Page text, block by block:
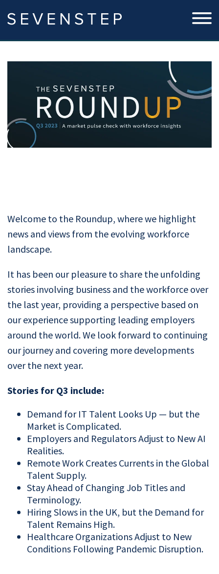
Welcome to the Roundup, where we highlight
news and views from the evolving workforce
landscape.
It has been our pleasure to share the unfolding
stories involving business and the workforce over
the last year, providing a perspective based on
our experience supporting leading employers
around the world. We look forward to continuing
our journey and covering more developments
over the next year.
Stories for Q3 include:
Demand for IT Talent Looks Up — but the
Market is Complicated.
Employers and Regulators Adjust to New AI
Realities.
Remote Work Creates Currents in the Global
Talent Supply.
Stay Ahead of Changing Job Titles and
Terminology.
Hiring Slows in the UK, but the Demand for
Talent Remains High.
Healthcare Organizations Adjust to New
Conditions Following Pandemic Disruption.